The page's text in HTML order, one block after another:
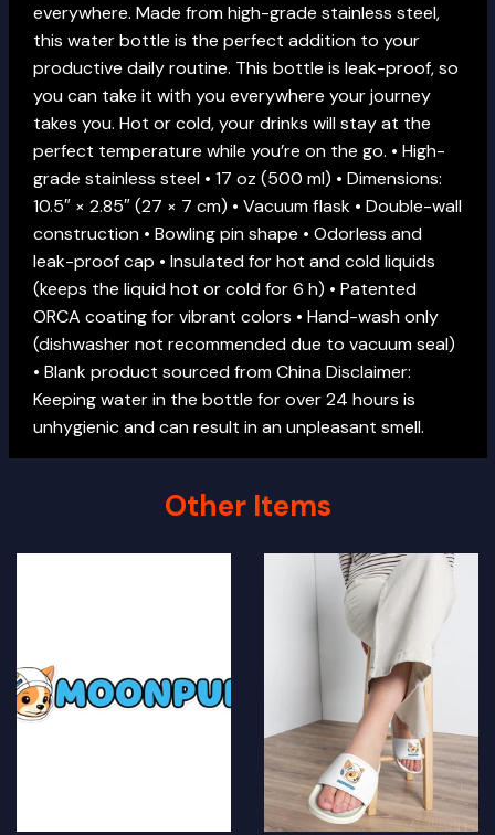
everywhere. Made from high-grade stainless steel,
this water bottle is the perfect addition to your
productive daily routine. This bottle is leak-proof, so
you can take it with you everywhere your journey
takes you. Hot or cold, your drinks will stay at the
perfect temperature while you’re on the go. • High-
grade stainless steel • 17 oz (500 ml) • Dimensions:
10.5″ × 2.85″ (27 × 7 cm) • Vacuum flask • Double-wall
construction • Bowling pin shape • Odorless and
leak-proof cap • Insulated for hot and cold liquids
(keeps the liquid hot or cold for 6 h) • Patented
ORCA coating for vibrant colors • Hand-wash only
(dishwasher not recommended due to vacuum seal)
• Blank product sourced from China Disclaimer:
Keeping water in the bottle for over 24 hours is
unhygienic and can result in an unpleasant smell.
Other Items